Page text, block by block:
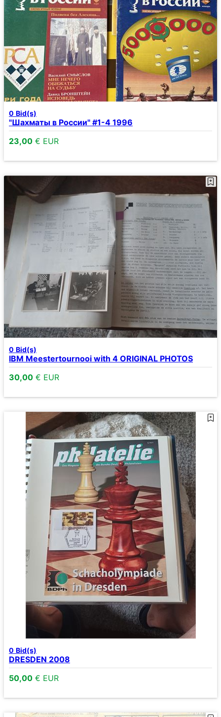
0 Bid(s)
"Шахматы в России" #1-4 1996
23,00 € EUR
0 Bid(s)
IBM Meestertournooi with 4 ORIGINAL PHOTOS
30,00 € EUR
0 Bid(s)
DRESDEN 2008
50,00 € EUR